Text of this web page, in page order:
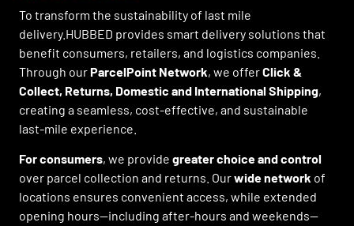
To transform the sustainability of last mile
delivery.HUBBED provides smart delivery solutions that
benefit consumers, retailers, and logistics companies.
Through ourParcelPoint Network, we offerClick &
Collect, Returns, Domestic and International Shipping,
creating a seamless, cost-effective, and sustainable
last-mile experience.
For consumers, we provide greater choice and control
over parcel collection and returns. Ourwide network of
locations ensures convenient access, while extended
opening hours—including after-hours and weekends—